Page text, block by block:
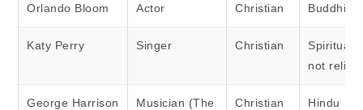
Orlando Bloom Actor Christian Buddhist
Katy Perry Singer Christian
Spiritual
not
George Harrison
Musician (The
Christian Hindu